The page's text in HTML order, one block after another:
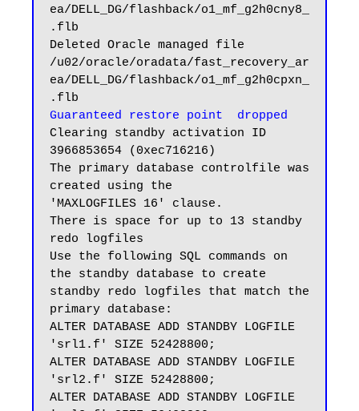
ea/DELL_DG/flashback/o1_mf_g2h0cny8_
.flb
Deleted Oracle managed file
/u02/oracle/oradata/fast_recovery_ar
ea/DELL_DG/flashback/o1_mf_g2h0cpxn_
Guaranteed restore point  dropped
Clearing standby activation ID
3966853654 (0xec716216)
The primary database controlfile was
created using the
'MAXLOGFILES 16' clause.
There is space for up to 13 standby
redo logfiles
Use the following SQL commands on
the standby database to create
standby redo logfiles that match the
primary database:
ALTER DATABASE ADD STANDBY LOGFILE
'srl1.f' SIZE 52428800;
ALTER DATABASE ADD STANDBY LOGFILE
'srl2.f' SIZE 52428800;
ALTER DATABASE ADD STANDBY LOGFILE